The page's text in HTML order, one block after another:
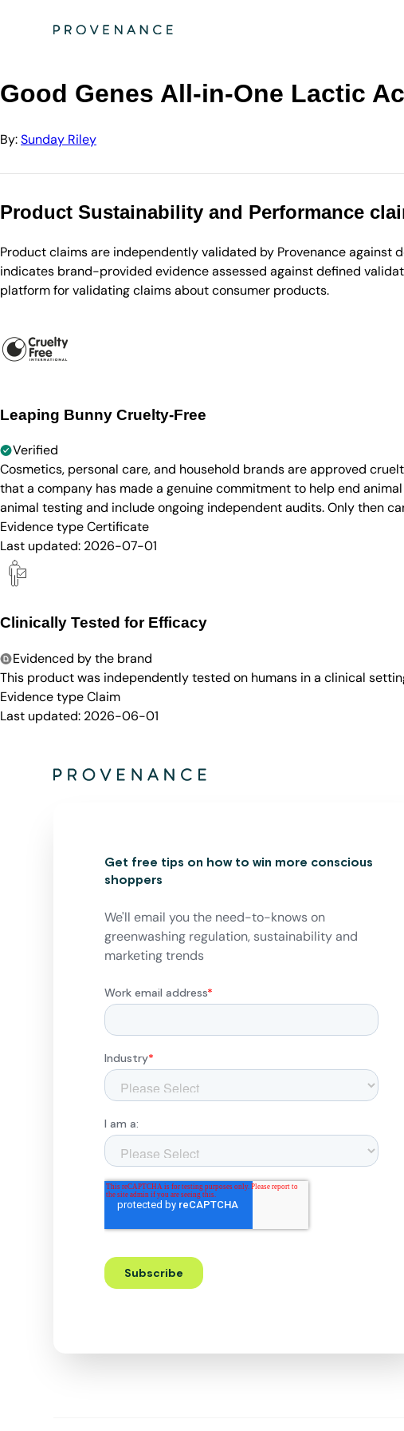
Sunday Riley
Good Genes All-in-One Lactic
By:Sunday Riley
Product Sustainability and Performance
Product claims are independently validated by Provenance
indicates brand-provided evidence assessed against defined
platform for validating claims about consumer products.
Leaping Bunny Cruelty-Free
Verified
Cosmetics, personal care, and household brands are approved
that a company has made a genuine commitment to help end
animal testing and include ongoing independent audits. Only then
Evidence typeCertificate
Last updated: 2026-07-01
Clinically Tested for Efficacy
Evidenced by the brand
This product was independently tested on humans in a clinical
Evidence typeClaim
Last updated: 2026-06-01
Get free tips on how to win more conscious
shoppers
We'll email you the need-to-knows on
greenwashing regulation, sustainability and
marketing trends